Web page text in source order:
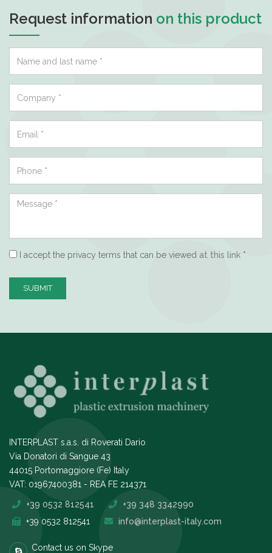
Request information on this product
I accept the privacy terms that can be viewed at this link *
SUBMIT
INTERPLAST s.a.s. di Roverati Dario
Via Donatori di Sangue 43
44015 Portomaggiore (Fe) Italy
VAT: 01967400381 - REA FE 214371
+39 0532 812541
+39 348 3342990
+39 0532 812541
info@interplast-italy.com
Contact us on Skype